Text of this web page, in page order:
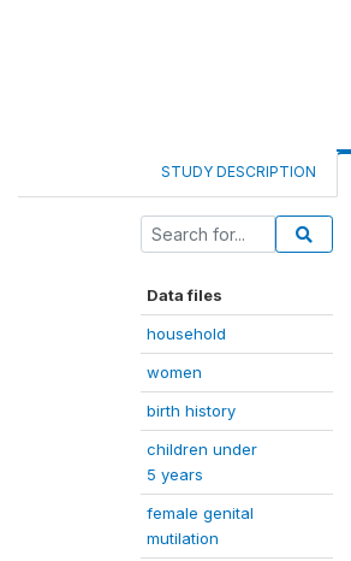
STUDY DESCRIPTION
Data files
household
women
birth history
children under
5 years
female genital
mutilation